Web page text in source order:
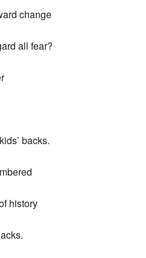
change
all fear?
backs.
history